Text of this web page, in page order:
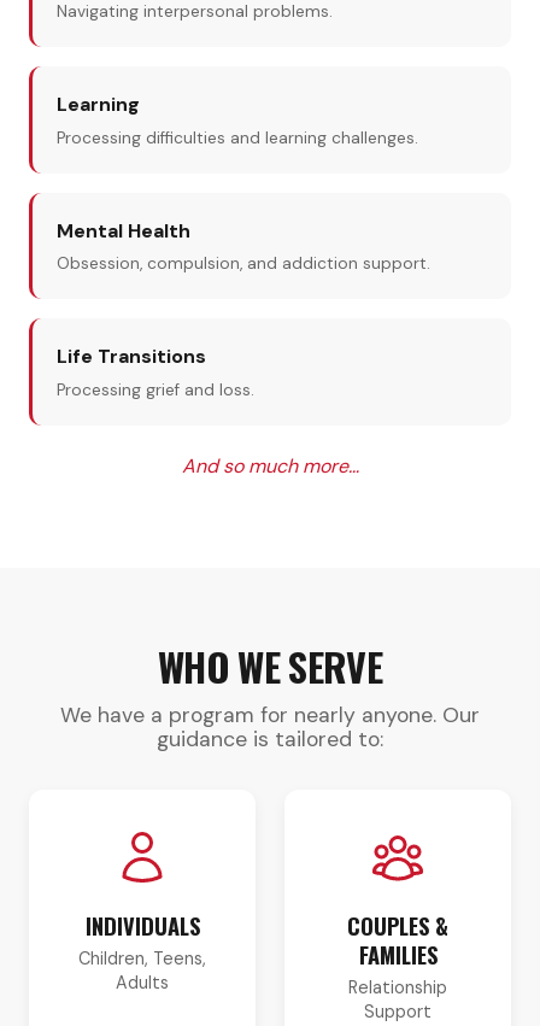
Navigating interpersonal problems.
Learning
Processing difficulties and learning challenges.
Mental Health
Obsession, compulsion, and addiction support.
Life Transitions
Processing grief and loss.
And so much more…
WHO WE SERVE
We have a program for nearly anyone. Our
guidance is tailored to:
INDIVIDUALS
Children, Teens,
Adults
COUPLES &
FAMILIES
Relationship
Support